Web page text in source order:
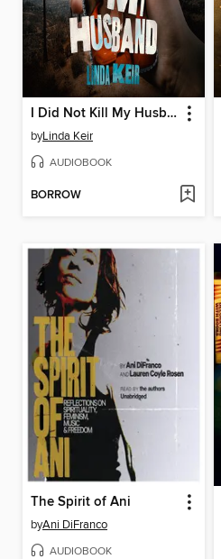
I Did Not Kill My Husband
byLinda Keir
AUDIOBOOK
BORROW
The Spirit of Ani
byAni DiFranco
AUDIOBOOK